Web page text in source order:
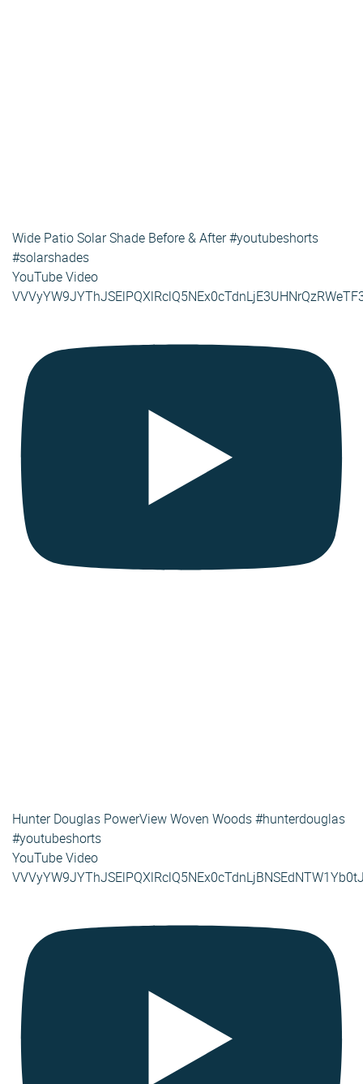
Wide Patio Solar Shade Before & After #youtubeshorts
#solarshades
YouTube Video
Hunter Douglas PowerView Woven Woods #hunterdouglas
#youtubeshorts
YouTube Video